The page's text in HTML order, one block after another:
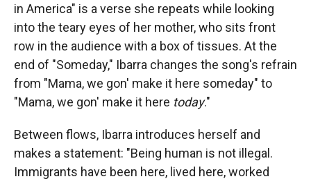
in America" is a verse she repeats while looking
into the teary eyes of her mother, who sits front
row in the audience with a box of tissues. At the
end of "Someday," Ibarra changes the song's refrain
from "Mama, we gon' make it here someday" to
"Mama, we gon' make it here today."
Between flows, Ibarra introduces herself and
makes a statement: "Being human is not illegal.
Immigrants have been here, lived here, worked